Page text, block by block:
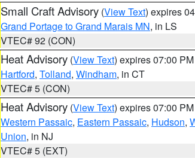
Small Craft Advisory (View Text) expires
Grand Portage to Grand Marais MN, in LS
VTEC# 92 (CON)
Heat Advisory (View Text) expires 07:00
Hartford, Tolland, Windham, in CT
VTEC# 5 (CON)
Heat Advisory (View Text) expires 07:00
Western Passaic, Eastern Passaic, Hudson,
Union, in NJ
VTEC# 5 (EXT)